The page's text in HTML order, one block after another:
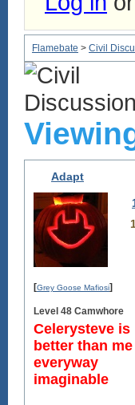
Flamebate > Civil
Adapt
[Grey Goose Mafiosi]
Level 48 Camwhore
Celerysteve is
better than
everyway
imaginable